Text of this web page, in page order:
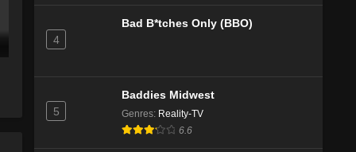
Episode 10
4
Bad B*tches Only (BBO)
5
Baddies Midwest
Genres: Reality-TV
6.6